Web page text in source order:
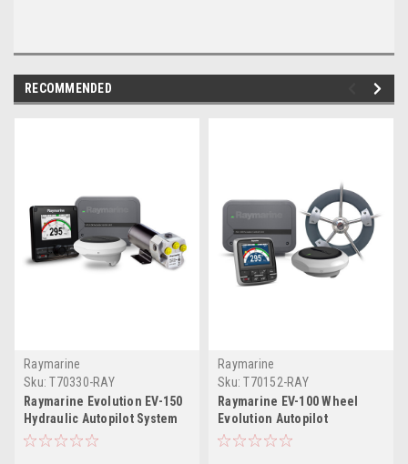
RECOMMENDED
Raymarine
Sku: T70330-RAY
Raymarine Evolution EV-150
Hydraulic Autopilot System
Pack
Raymarine
Sku: T70152-RAY
Raymarine EV-100 Wheel
Evolution Autopilot